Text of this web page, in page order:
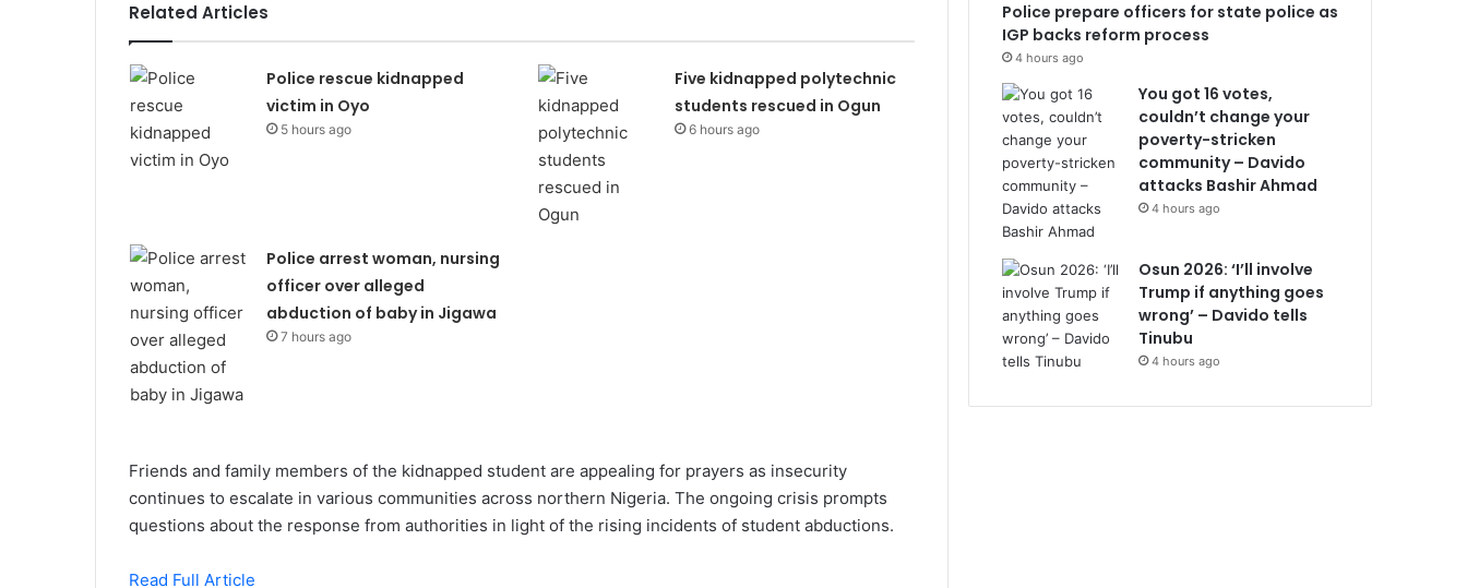
Related Articles
Police rescue kidnapped
victim in Oyo
5 hours ago
Five kidnapped polytechnic
students rescued in Ogun
6 hours ago
Police arrest woman, nursing
officer over alleged
abduction of baby in Jigawa
7 hours ago
Friends and family members of the kidnapped student are appealing for prayers as insecurity
continues to escalate in various communities across northern Nigeria. The ongoing crisis prompts
questions about the response from authorities in light of the rising incidents of student abductions.
Read Full Article
Police prepare officers for state police as
IGP backs reform process
4 hours ago
You got 16 votes,
couldn’t change your
poverty-stricken
community – Davido
attacks Bashir Ahmad
4 hours ago
Osun 2026: ‘I’ll involve
Trump if anything goes
wrong’ – Davido tells
Tinubu
4 hours ago